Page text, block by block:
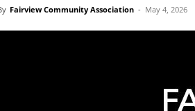
Fairview Community Association - May 4, 2026